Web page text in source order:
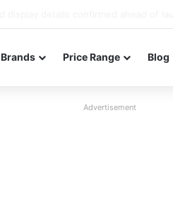
Brands Price Range Blog
Advertisement